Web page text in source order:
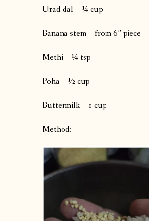
Urad dal – ¼ cup
Banana stem – from 6” piece
Methi – ¼ tsp
Poha – ½ cup
Buttermilk – 1 cup
Method: